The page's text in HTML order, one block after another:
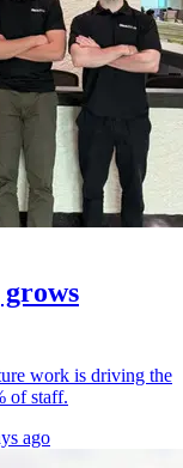
work is driving the
of staff.
ago